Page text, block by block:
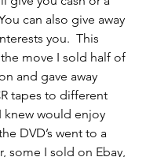
can also give away
you.  This
move I sold half of
and gave away
tapes to different
knew would enjoy
DVD’s went to a
some I sold on Ebay,